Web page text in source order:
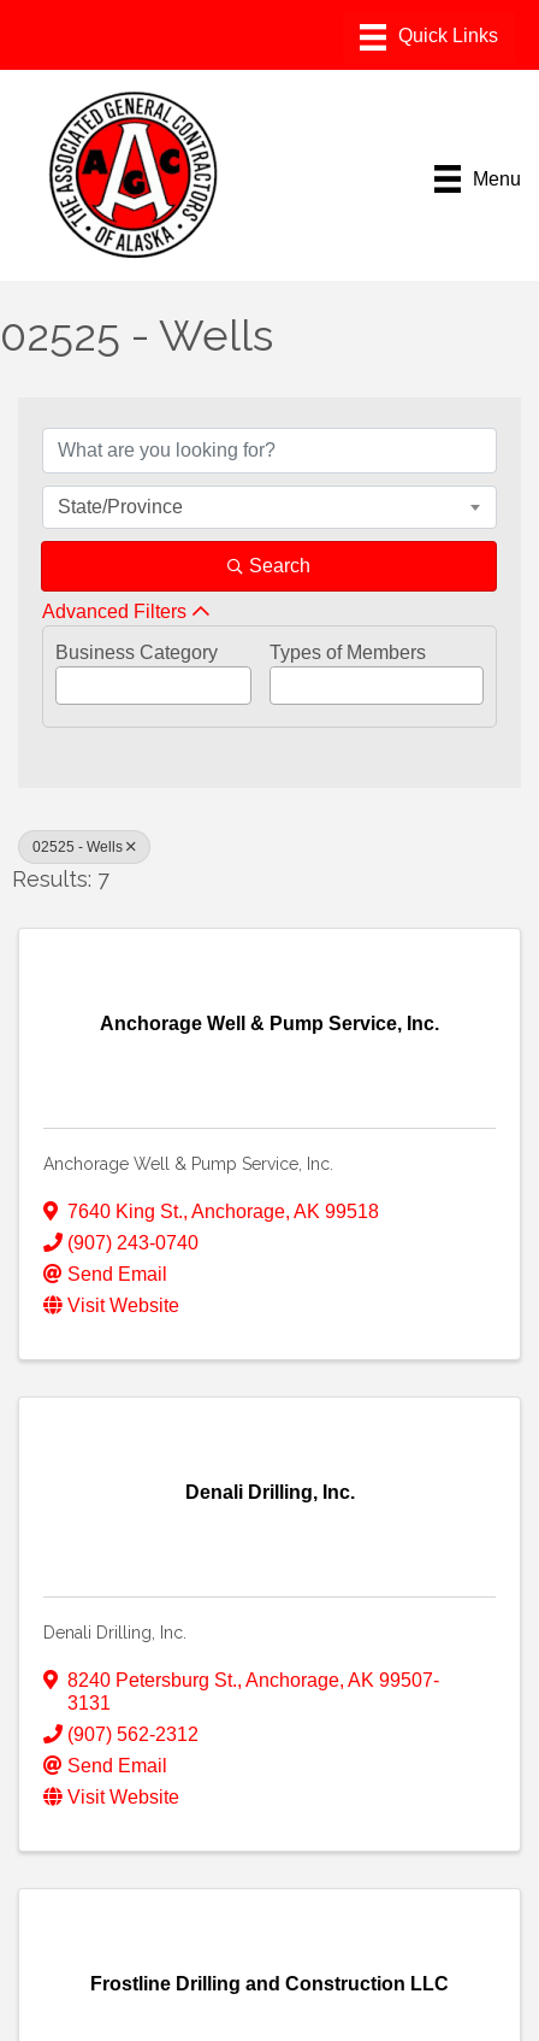
Menu
02525 - Wells
State/Province
Search
Advanced Filters
Business Category
Types of Members
02525 - Wells
Results: 7
Anchorage Well & Pump Service, Inc.
Anchorage Well & Pump Service, Inc.
7640 King St., Anchorage, AK 99518
(907) 243-0740
Send Email
Visit Website
Denali Drilling, Inc.
Denali Drilling, Inc.
8240 Petersburg St., Anchorage, AK 99507-
3131
(907) 562-2312
Send Email
Visit Website
Frostline Drilling and Construction LLC